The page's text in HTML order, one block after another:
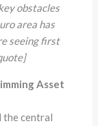
obstacles
area has
seeing first
Asset
the central